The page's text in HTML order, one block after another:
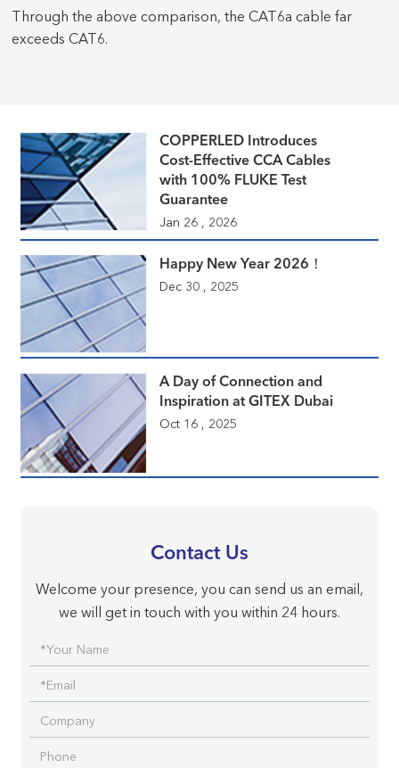
Through the above comparison, the CAT6a cable far
exceeds CAT6.
COPPERLED Introduces
Cost-Effective CCA Cables
with 100% FLUKE Test
Guarantee
Jan 26 , 2026
Happy New Year 2026！
Dec 30 , 2025
A Day of Connection and
Inspiration at GITEX Dubai
Oct 16 , 2025
Contact Us
Welcome your presence, you can send us an email,
we will get in touch with you within 24 hours.